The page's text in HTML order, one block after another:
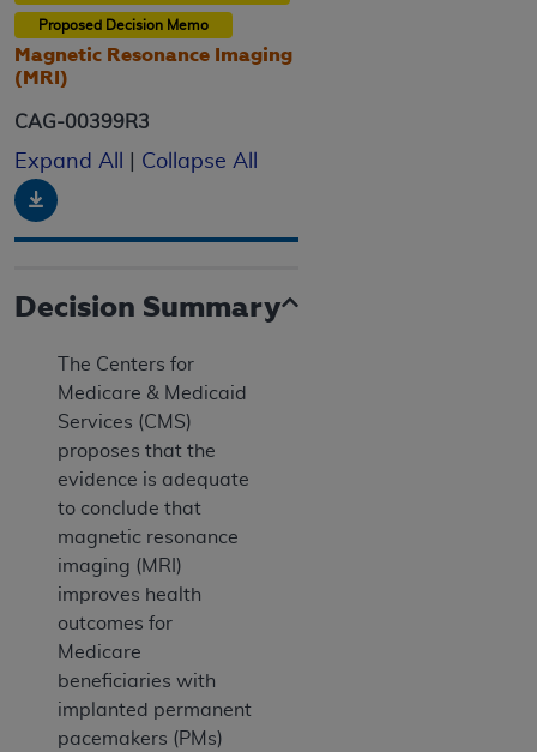
Proposed Decision Memo
Magnetic Resonance Imaging
(MRI)
CAG-00399R3
Expand All Collapse All
Download
Decision Summary
The Centers for
Medicare & Medicaid
Services (CMS)
proposes that the
evidence is adequate
to conclude that
magnetic resonance
imaging (MRI)
improves health
outcomes for
Medicare
beneficiaries with
implanted permanent
pacemakers (PMs)